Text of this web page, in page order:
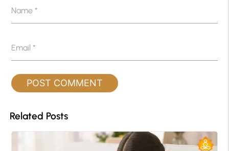
Name*
Email*
Related Posts